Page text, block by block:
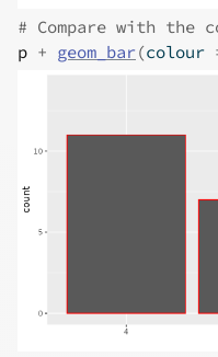
# Compare with the
p + geom_bar(colour